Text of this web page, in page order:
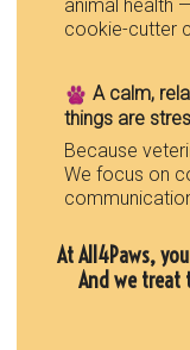
animal health
cookie-cutter
A calm,
things are
Because
We focus on
At All4Paws,
And we treat